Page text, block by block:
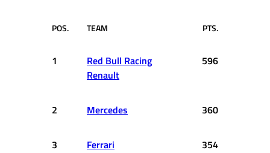
POS. TEAM PTS.
1
Red Bull Racing
Renault
596
2 Mercedes 360
3 Ferrari 354